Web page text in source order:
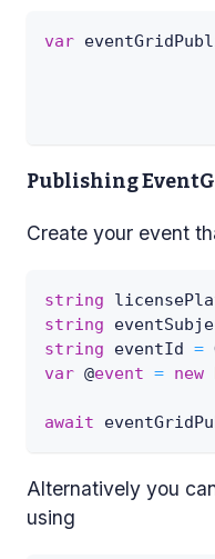
var
Publishing
Create your event
string
string
string eventId =
var @event = new
await
Alternatively you
using